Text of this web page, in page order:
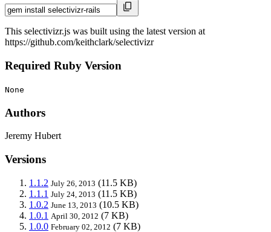
This selectivizr.js was built using the latest version at
https://github.com/keithclark/selectivizr
Required Ruby Version
None
Authors
Jeremy Hubert
Versions
1.1.2 July 26, 2013 (11.5 KB)
1.1.1 July 24, 2013 (11.5 KB)
1.0.2 June 13, 2013 (10.5 KB)
1.0.1 April 30, 2012 (7 KB)
1.0.0 February 02, 2012 (7 KB)